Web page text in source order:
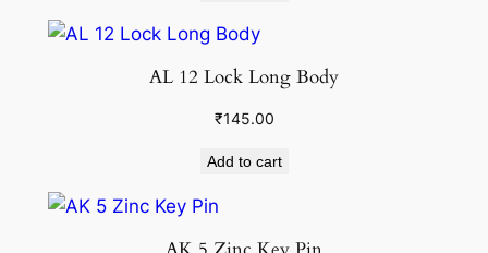
AL 12 Lock Long Body
₹145.00
Add to cart